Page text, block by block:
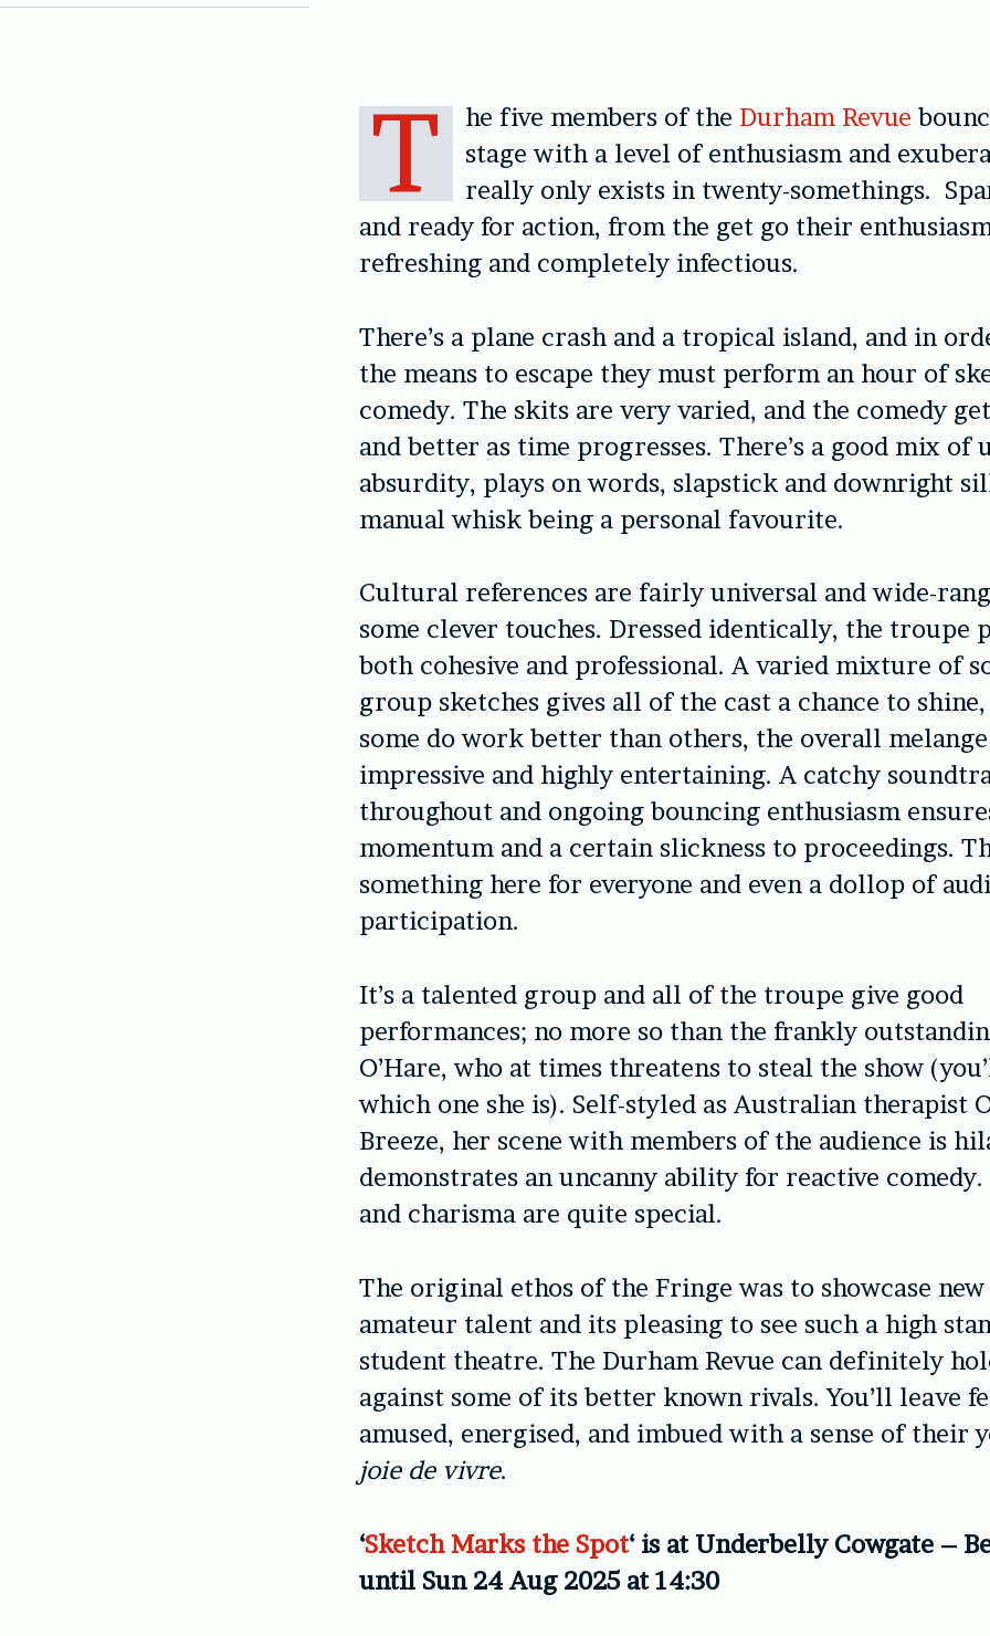
T he five members of the Durham Revue
stage with a level of enthusiasm and
really only exists in twenty-somethings.
and ready for action, from the get go their
refreshing and completely infectious.
There’s a plane crash and a tropical island, and in
the means to escape they must perform an hour of
comedy. The skits are very varied, and the comedy
and better as time progresses. There’s a good mix of
absurdity, plays on words, slapstick and downright
manual whisk being a personal favourite.
Cultural references are fairly universal and wide-
some clever touches. Dressed identically, the troupe
both cohesive and professional. A varied mixture of
group sketches gives all of the cast a chance to
some do work better than others, the overall
impressive and highly entertaining. A catchy
throughout and ongoing bouncing enthusiasm
momentum and a certain slickness to proceedings.
something here for everyone and even a dollop of
participation.
It’s a talented group and all of the troupe give good
performances; no more so than the frankly
O’Hare, who at times threatens to steal the show
which one she is). Self-styled as Australian therapist
Breeze, her scene with members of the audience is
demonstrates an uncanny ability for reactive
and charisma are quite special.
The original ethos of the Fringe was to showcase new
amateur talent and its pleasing to see such a high
student theatre. The Durham Revue can definitely
against some of its better known rivals. You’ll leave
amused, energised, and imbued with a sense of their
joie de vivre.
‘Sketch Marks the Spot‘ is at Underbelly Cowgate –
until Sun 24 Aug 2025 at 14:30